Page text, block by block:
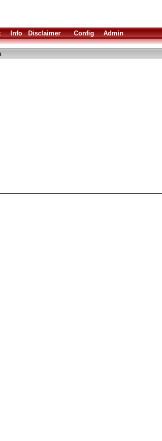
Info Disclaimer Config Admin